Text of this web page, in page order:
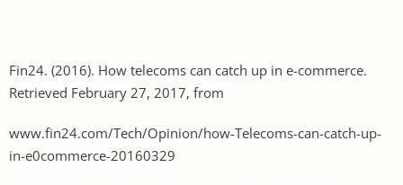
Fin24. (2016). How telecoms can catch up in e-commerce.
Retrieved February 27, 2017, from
www.fin24.com/Tech/Opinion/how-Telecoms-can-catch-up-
in-e0commerce-20160329